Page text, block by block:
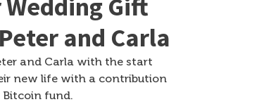
Wedding Gift
and Carla
and Carla with the start
new life with a contribution
Bitcoin fund.